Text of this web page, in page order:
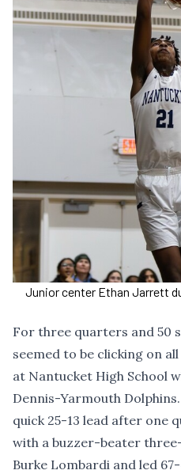
Junior center Ethan Jarrett
For three quarters and 50
seemed to be clicking on
at Nantucket High School
Dennis-Yarmouth
quick 25-13 lead after one
with a buzzer-beater
Burke Lombardi and led